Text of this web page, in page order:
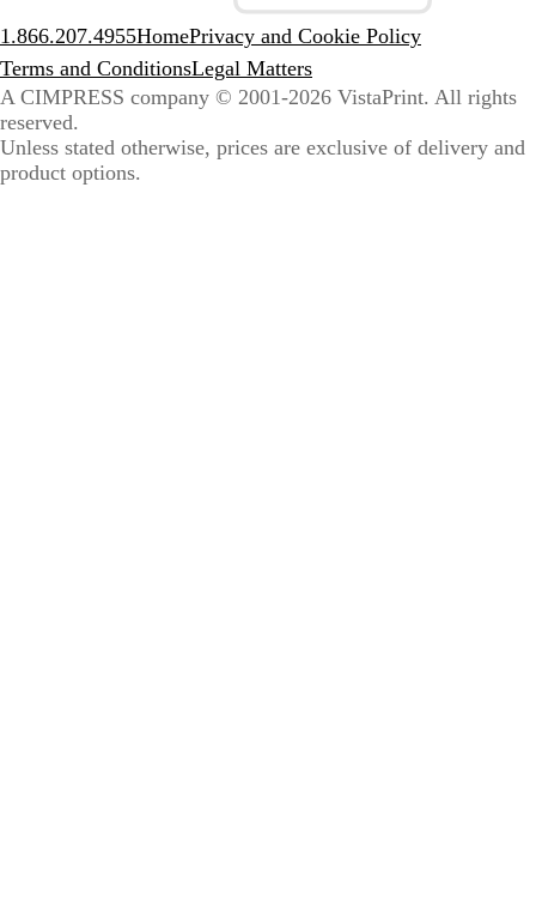
1.866.207.4955HomePrivacy and Cookie Policy
Terms and ConditionsLegal Matters
A CIMPRESS company © 2001-2026 VistaPrint. All rights
reserved.
Unless stated otherwise, prices are exclusive of delivery and
product options.